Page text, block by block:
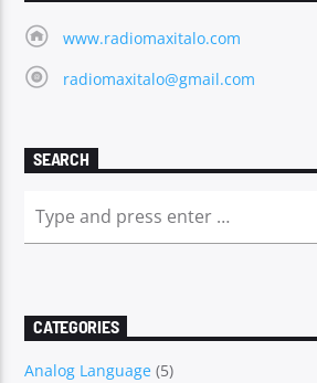
www.radiomaxitalo.com
radiomaxitalo@gmail.com
SEARCH
CATEGORIES
Analog Language (5)